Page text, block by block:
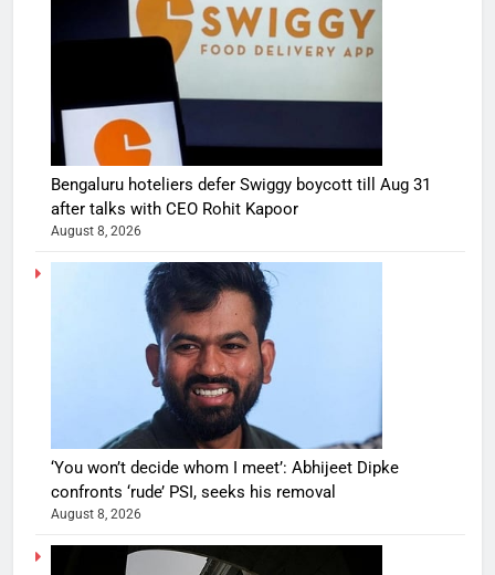
Bengaluru hoteliers defer Swiggy boycott till Aug 31
after talks with CEO Rohit Kapoor
August 8, 2026
‘You won’t decide whom I meet’: Abhijeet Dipke
confronts ‘rude’ PSI, seeks his removal
August 8, 2026